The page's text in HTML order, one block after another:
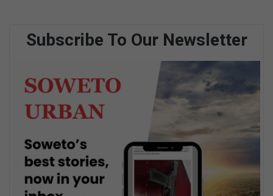
Subscribe To Our Newsletter